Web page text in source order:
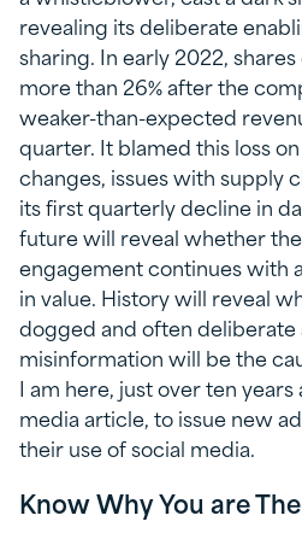
revealing its deliberate
sharing. In early 2022,
more than 26% after the
weaker-than-expected
quarter. It blamed this loss
changes, issues with supply
its first quarterly decline in
future will reveal whether
engagement continues with
in value. History will reveal
dogged and often
misinformation will be the
I am here, just over ten
media article, to issue new
their use of social media.
Know Why You are